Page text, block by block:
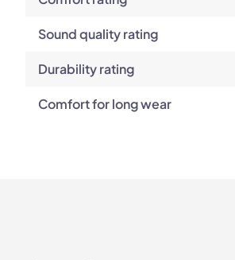
Sound quality rating
Durability rating
Comfort for long wear